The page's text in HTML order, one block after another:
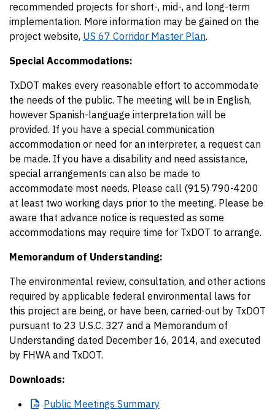
recommended projects for short-, mid-, and long-term
implementation. More information may be gained on the
project website, US 67 Corridor Master Plan.
Special Accommodations:
TxDOT makes every reasonable effort to accommodate
the needs of the public. The meeting will be in English,
however Spanish-language interpretation will be
provided. If you have a special communication
accommodation or need for an interpreter, a request can
be made. If you have a disability and need assistance,
special arrangements can also be made to
accommodate most needs. Please call (915) 790-4200
at least two working days prior to the meeting. Please be
aware that advance notice is requested as some
accommodations may require time for TxDOT to arrange.
Memorandum of Understanding:
The environmental review, consultation, and other actions
required by applicable federal environmental laws for
this project are being, or have been, carried-out by TxDOT
pursuant to 23 U.S.C. 327 and a Memorandum of
Understanding dated December 16, 2014, and executed
by FHWA and TxDOT.
Downloads:
Public Meetings Summary